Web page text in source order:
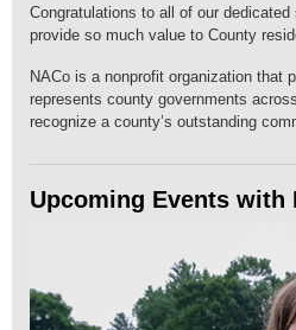
Congratulations to all of our
provide so much value to County
NACo is a nonprofit organization that
represents county governments
recognize a county’s outstanding
Upcoming Events